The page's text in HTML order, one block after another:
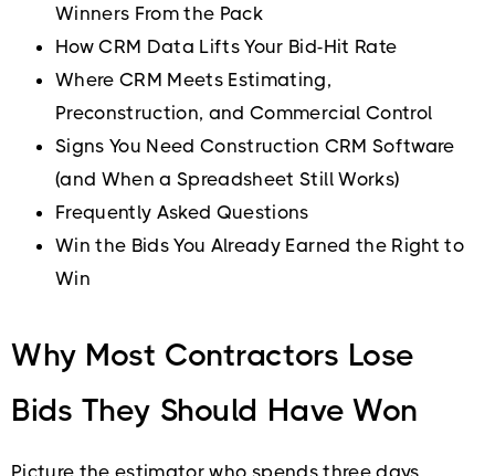
Winners From the Pack
How CRM Data Lifts Your Bid-Hit Rate
Where CRM Meets Estimating,
Preconstruction, and Commercial Control
Signs You Need Construction CRM Software
(and When a Spreadsheet Still Works)
Frequently Asked Questions
Win the Bids You Already Earned the Right to
Win
Why Most Contractors Lose
Bids They Should Have Won
Picture the estimator who spends three days